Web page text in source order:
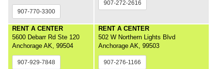
907-770-3300
907-272-2616
RENT A CENTER
5600 Debarr Rd Ste 120
Anchorage AK, 99504
907-929-7848
RENT A CENTER
502 W Northern Lights Blvd
Anchorage AK, 99503
907-276-1166